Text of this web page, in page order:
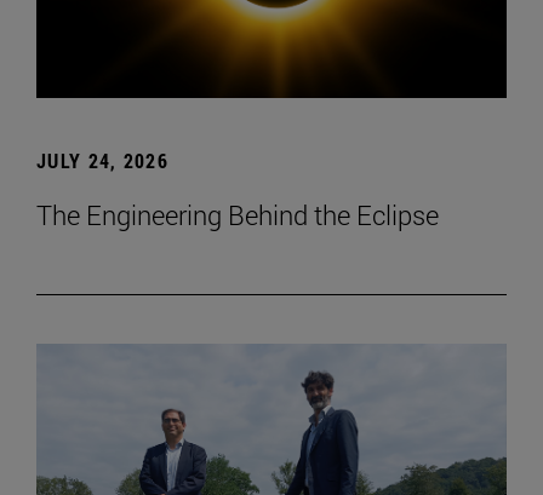
JULY 24, 2026
The Engineering Behind the Eclipse